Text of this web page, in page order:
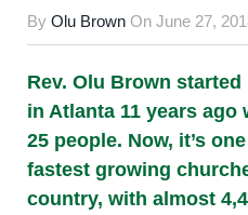
By Olu Brown On June 27,
Rev. Olu Brown
in Atlanta 11 years ago
25 people. Now, it’s
fastest growing
country, with almost